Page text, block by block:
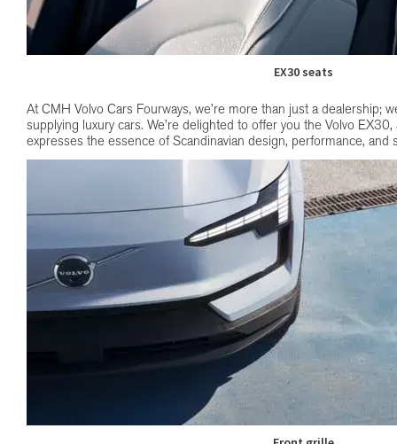
EX30 seats
At CMH Volvo Cars Fourways, we’re more than just a dealership;
supplying luxury cars. We’re delighted to offer you the Volvo
expresses the essence of Scandinavian design, performance, and